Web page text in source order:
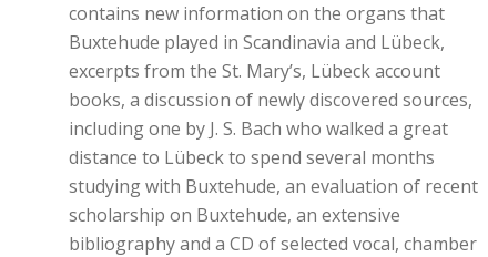
contains new information on the organs that
Buxtehude played in Scandinavia and Lübeck,
excerpts from the St. Mary’s, Lübeck account
books, a discussion of newly discovered sources,
including one by J. S. Bach who walked a great
distance to Lübeck to spend several months
studying with Buxtehude, an evaluation of recent
scholarship on Buxtehude, an extensive
bibliography and a CD of selected vocal, chamber